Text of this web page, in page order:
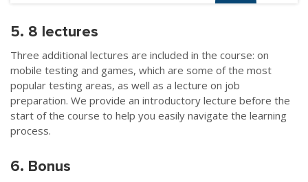
5. 8 lectures
Three additional lectures are included in the course: on
mobile testing and games, which are some of the most
popular testing areas, as well as a lecture on job
preparation. We provide an introductory lecture before the
start of the course to help you easily navigate the learning
process.
6. Bonus